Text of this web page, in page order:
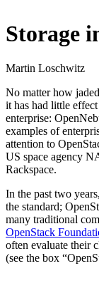
Storage
Martin Loschwitz
No matter how
it has had little
enterprise:
examples of
attention to
US space agency
Rackspace.
In the past two
the standard;
many traditional
OpenStack
often evaluate their
(see the box